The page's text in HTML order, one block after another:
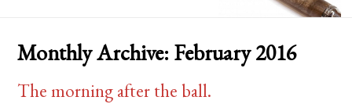
Monthly Archive: February 2016
The morning after the ball.